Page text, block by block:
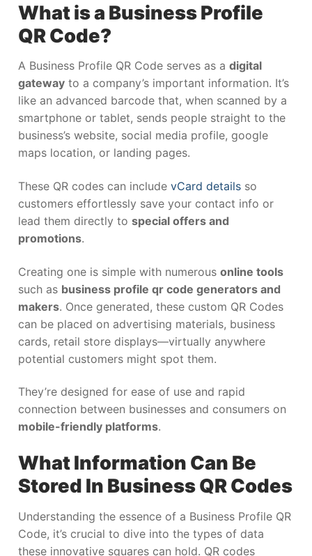
What is a Business Profile
QR Code?
A Business Profile QR Code serves as a digital
gateway to a company’s important information. It’s
like an advanced barcode that, when scanned by a
smartphone or tablet, sends people straight to the
business’s website, social media profile, google
maps location, or landing pages.
These QR codes can include vCard details so
customers effortlessly save your contact info or
lead them directly to special offers and
promotions.
Creating one is simple with numerous online tools
such as business profile qr code generators and
makers. Once generated, these custom QR Codes
can be placed on advertising materials, business
cards, retail store displays—virtually anywhere
potential customers might spot them.
They’re designed for ease of use and rapid
connection between businesses and consumers on
mobile-friendly platforms.
What Information Can Be
Stored In Business QR Codes
Understanding the essence of a Business Profile QR
Code, it’s crucial to dive into the types of data
these innovative squares can hold. QR codes